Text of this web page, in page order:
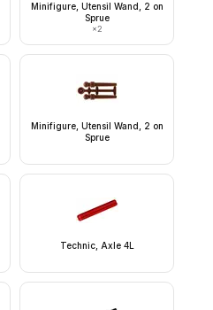
Minifigure, Utensil Wand, 2 on
Sprue
×2
Minifigure, Utensil Wand, 2 on
Sprue
Technic, Axle 4L